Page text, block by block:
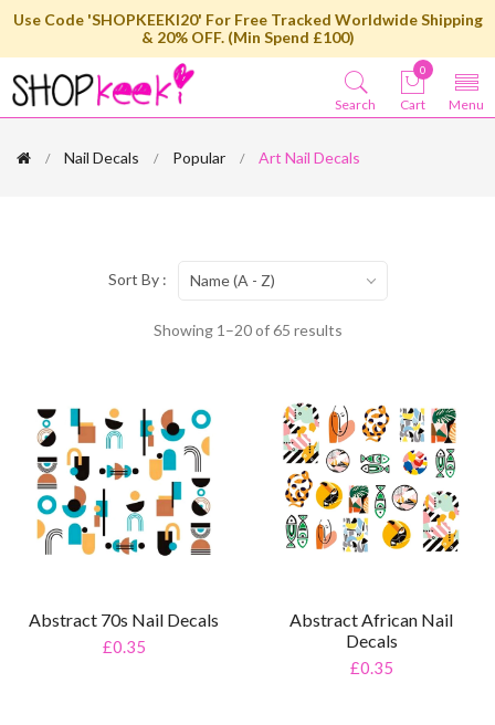
Use Code 'SHOPKEEKI20' For Free Tracked Worldwide Shipping
& 20% OFF. (Min Spend £100)
Menu
0
Cart
Search
Nail Decals Popular Art Nail Decals
Showing 1–20 of 65 results
Sort By : Name (A - Z)
Abstract 70s Nail Decals
£0.35
Abstract African Nail
Decals
£0.35